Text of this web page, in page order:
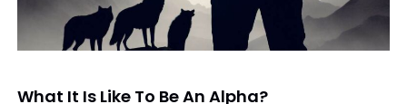
What It Is Like To Be An Alpha?